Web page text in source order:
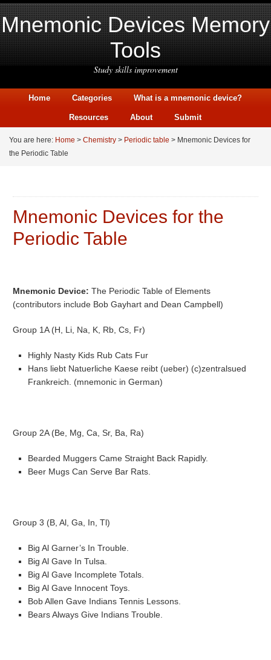
Mnemonic Devices Memory
Tools
Study skills improvement
Home Categories What is a mnemonic device?
Resources About Submit
You are here: Home > Chemistry > Periodic table > Mnemonic Devices for
the Periodic Table
Mnemonic Devices for the
Periodic Table
Mnemonic Device: The Periodic Table of Elements
(contributors include Bob Gayhart and Dean Campbell)
Group 1A (H, Li, Na, K, Rb, Cs, Fr)
Highly Nasty Kids Rub Cats Fur
Hans liebt Natuerliche Kaese reibt (ueber) (c)zentralsued
Frankreich. (mnemonic in German)
Group 2A (Be, Mg, Ca, Sr, Ba, Ra)
Bearded Muggers Came Straight Back Rapidly.
Beer Mugs Can Serve Bar Rats.
Group 3 (B, Al, Ga, In, Tl)
Big Al Garner’s In Trouble.
Big Al Gave In Tulsa.
Big Al Gave Incomplete Totals.
Big Al Gave Innocent Toys.
Bob Allen Gave Indians Tennis Lessons.
Bears Always Give Indians Trouble.